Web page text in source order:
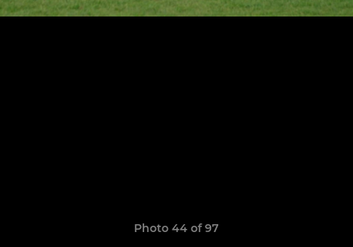
Photo 44 of 97